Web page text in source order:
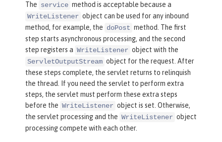
The service method is acceptable because a
WriteListener object can be used for any inbound
method, for example, the doPost method. The first
step starts asynchronous processing, and the second
step registers a WriteListener object with the
ServletOutputStream object for the request. After
these steps complete, the servlet returns to relinquish
the thread. If you need the servlet to perform extra
steps, the servlet must perform these extra steps
before the WriteListener object is set. Otherwise,
the servlet processing and the WriteListener object
processing compete with each other.